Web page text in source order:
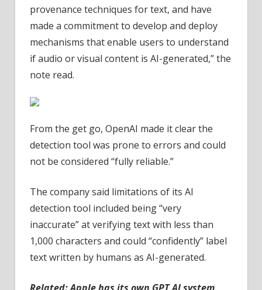
provenance techniques for text, and have
made a commitment to develop and deploy
mechanisms that enable users to understand
if audio or visual content is AI-generated,” the
note read.
From the get go, OpenAI made it clear the
detection tool was prone to errors and could
not be considered “fully reliable.”
The company said limitations of its AI
detection tool included being “very
inaccurate” at verifying text with less than
1,000 characters and could “confidently” label
text written by humans as AI-generated.
Related:Apple has its own GPT AI system